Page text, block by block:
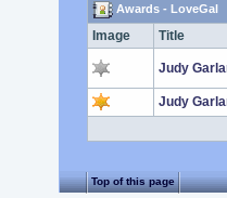
Awards - LoveGal
Image Title
Judy
Judy
Top of this page